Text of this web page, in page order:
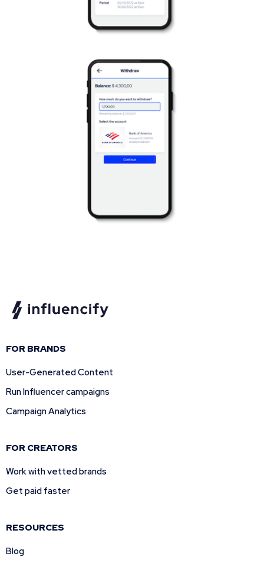
FOR BRANDS
User-Generated Content
Run Influencer campaigns
Campaign Analytics
FOR CREATORS
Work with vetted brands
Get paid faster
RESOURCES
Blog